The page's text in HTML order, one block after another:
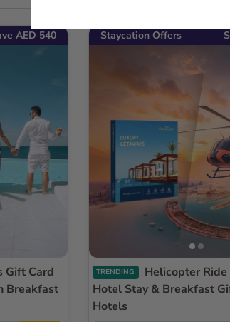
AED 540
Breakfast
Staycation Offers
TRENDING
Hotel Stay & Breakfast
Hotels